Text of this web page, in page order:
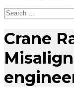
Crane